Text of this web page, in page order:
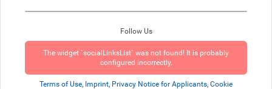
Follow Us
The widget `socialLinksList` was not found! It is probably
configured incorrectly.
Terms of Use, Imprint, Privacy Notice for Applicants, Cookie